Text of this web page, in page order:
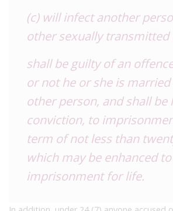
(c) will infect another
other sexually transmitted
shall be guilty of an
or not he or she is
other person, and shall be
conviction, to
term of not less than
which may be enhanced to
imprisonment for life.